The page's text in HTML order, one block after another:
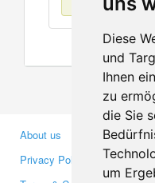
Diese
und
Ihnen
zu
die Sie
um
About us
Privacy Policy